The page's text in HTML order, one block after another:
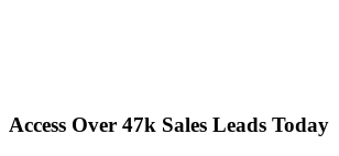
Access Over 47k Sales Leads Today